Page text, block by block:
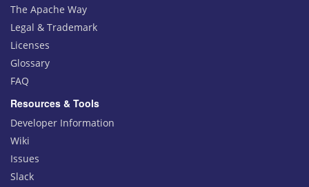
The Apache Way
Legal & Trademark
Licenses
Glossary
FAQ
Resources & Tools
Developer Information
Wiki
Issues
Slack